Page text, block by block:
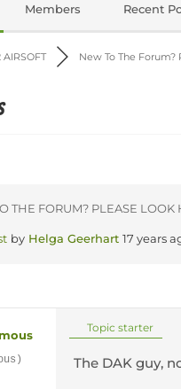
Members Recent
New To The Forum?
THE FORUM? PLEASE LOOK
by Helga Geerhart 17 years
Topic starter
The DAK guy,